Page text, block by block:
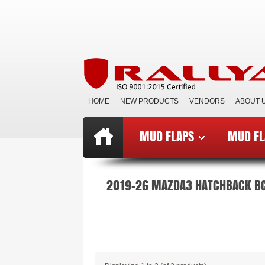
HOME NEW PRODUCTS VENDORS ABOUT
MUD FLAPS MUD
Catalog »Mud Flaps BCE»
2019-26 MAZDA3 HATCHBACK